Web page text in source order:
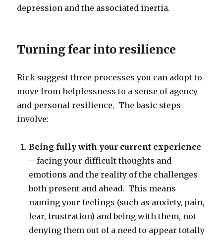
depression and the associated inertia.
Turning fear into resilience
Rick suggest three processes you can adopt to
move from helplessness to a sense of agency
and personal resilience. The basic steps
involve:
Being fully with your current experience
– facing your difficult thoughts and
emotions and the reality of the challenges
both present and ahead. This means
naming your feelings (such as anxiety, pain,
fear, frustration) and being with them, not
denying them out of a need to appear totally